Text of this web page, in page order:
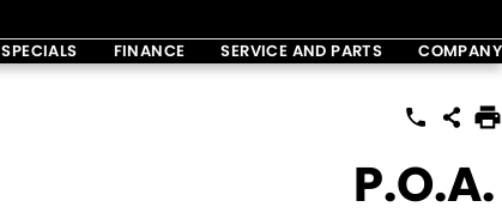
SPECIALS FINANCE SERVICE AND PARTS COMPANY
P.O.A.